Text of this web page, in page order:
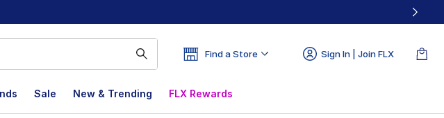
Find a Store Sign In | Join FLX
Sale New & Trending FLX Rewards